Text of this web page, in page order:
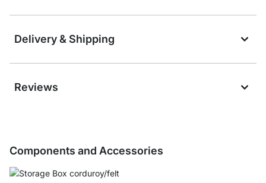
Delivery & Shipping
Reviews
Components and Accessories